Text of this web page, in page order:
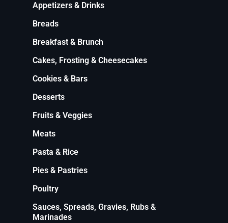
Appetizers & Drinks
Breads
Breakfast & Brunch
Cakes, Frosting & Cheesecakes
Cookies & Bars
Desserts
Fruits & Veggies
Meats
Pasta & Rice
Pies & Pastries
Poultry
Sauces, Spreads, Gravies, Rubs &
Marinades